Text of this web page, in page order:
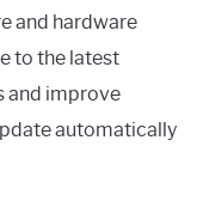
and hardware
to the latest
and improve
automatically